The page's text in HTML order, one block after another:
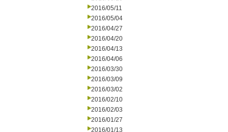
2016/05/11
2016/05/04
2016/04/27
2016/04/20
2016/04/13
2016/04/06
2016/03/30
2016/03/09
2016/03/02
2016/02/10
2016/02/03
2016/01/27
2016/01/13